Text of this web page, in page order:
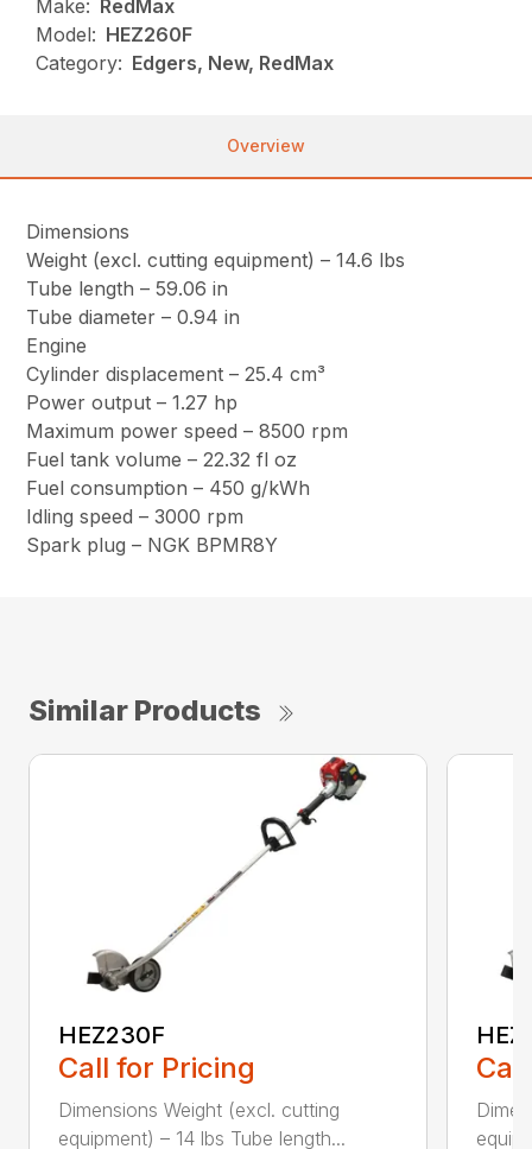
Make: RedMax
Model: HEZ260F
Category: Edgers, New, RedMax
Overview
Dimensions
Weight (excl. cutting equipment) – 14.6 lbs
Tube length – 59.06 in
Tube diameter – 0.94 in
Engine
Cylinder displacement – 25.4 cm³
Power output – 1.27 hp
Maximum power speed – 8500 rpm
Fuel tank volume – 22.32 fl oz
Fuel consumption – 450 g/kWh
Idling speed – 3000 rpm
Spark plug – NGK BPMR8Y
Similar Products
HEZ230F
Call for Pricing
Dimensions Weight (excl. cutting
equipment) – 14 lbs Tube length...